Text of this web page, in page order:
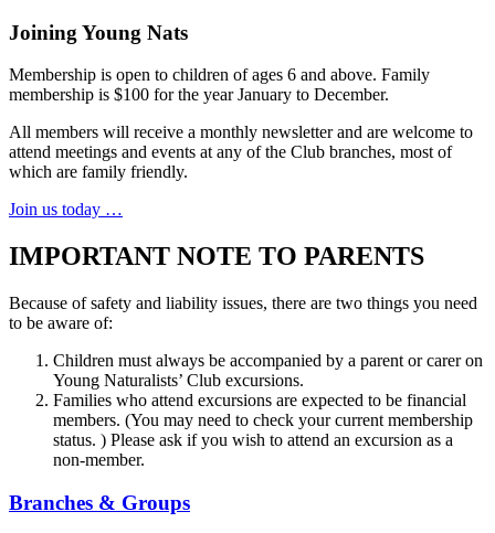
Joining Young Nats
Membership is open to children of ages 6 and above. Family
membership is $100 for the year January to December.
All members will receive a monthly newsletter and are welcome to
attend meetings and events at any of the Club branches, most of
which are family friendly.
Join us today …
IMPORTANT NOTE TO PARENTS
Because of safety and liability issues, there are two things you need
to be aware of:
Children must always be accompanied by a parent or carer on
Young Naturalists’ Club excursions.
Families who attend excursions are expected to be financial
members. (You may need to check your current membership
status. ) Please ask if you wish to attend an excursion as a
non-member.
Branches & Groups